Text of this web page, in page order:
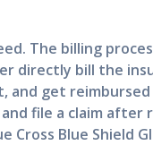
The billing
directly bill the
and get
file a claim after
Blue Shield